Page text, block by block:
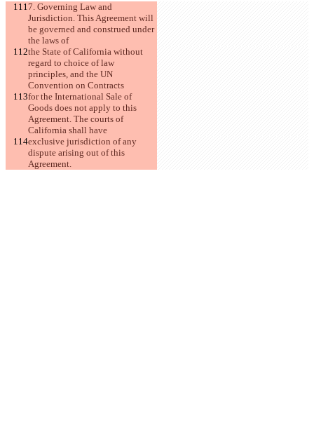
7. Governing Law and
Jurisdiction. This Agreement will
be governed and construed under
the laws of
the State of California without
regard to choice of law
principles, and the UN
Convention on Contracts
for the International Sale of
Goods does not apply to this
Agreement. The courts of
California shall have
exclusive jurisdiction of any
dispute arising out of this
Agreement.